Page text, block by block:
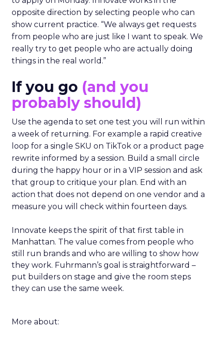
opposite direction by selecting people who can
show current practice. “We always get requests
from people who are just like I want to speak. We
really try to get people who are actually doing
things in the real world.”
If you go (and you
probably should)
Use the agenda to set one test you will run within
a week of returning. For example a rapid creative
loop for a single SKU on TikTok or a product page
rewrite informed by a session. Build a small circle
during the happy hour or in a VIP session and ask
that group to critique your plan. End with an
action that does not depend on one vendor and a
measure you will check within fourteen days.
Innovate keeps the spirit of that first table in
Manhattan. The value comes from people who
still run brands and who are willing to show how
they work. Fuhrmann’s goal is straightforward –
put builders on stage and give the room steps
they can use the same week.
More about: